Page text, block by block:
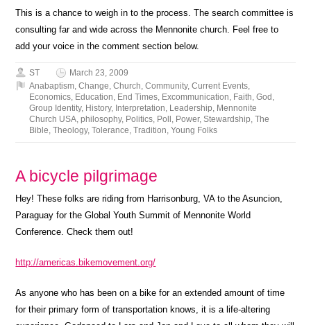
This is a chance to weigh in to the process. The search committee is
consulting far and wide across the Mennonite church. Feel free to
add your voice in the comment section below.
ST
March 23, 2009
Anabaptism,Change,Church,Community,Current Events,
Economics, Education, End Times, Excommunication, Faith,God,
Group Identity, History, Interpretation, Leadership, Mennonite
Church USA,philosophy, Politics, Poll, Power,Stewardship,The
Bible,Theology,Tolerance,Tradition,Young Folks
A bicycle pilgrimage
Hey! These folks are riding from Harrisonburg, VA to the Asuncion,
Paraguay for the Global Youth Summit of Mennonite World
Conference. Check them out!
http://americas.bikemovement.org/
As anyone who has been on a bike for an extended amount of time
for their primary form of transportation knows, it is a life-altering